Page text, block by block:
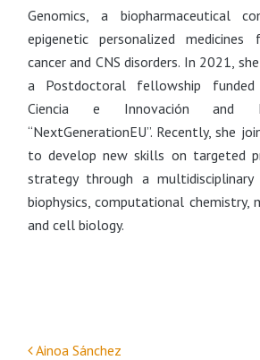
Genomics, a biopharmaceutical
epigenetic personalized
cancer and CNS disorders. In 2021,
a Postdoctoral fellowship
Ciencia e Innovación and
“NextGenerationEU”. Recently, she
to develop new skills on targeted
strategy through a multidisciplinary
biophysics, computational chemistry,
and cell biology.
Ainoa Sánchez